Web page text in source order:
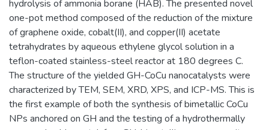
hydrolysis of ammonia borane (HAB). The presented novel
one-pot method composed of the reduction of the mixture
of graphene oxide, cobalt(II), and copper(II) acetate
tetrahydrates by aqueous ethylene glycol solution in a
teflon-coated stainless-steel reactor at 180 degrees C.
The structure of the yielded GH-CoCu nanocatalysts were
characterized by TEM, SEM, XRD, XPS, and ICP-MS. This is
the first example of both the synthesis of bimetallic CoCu
NPs anchored on GH and the testing of a hydrothermally